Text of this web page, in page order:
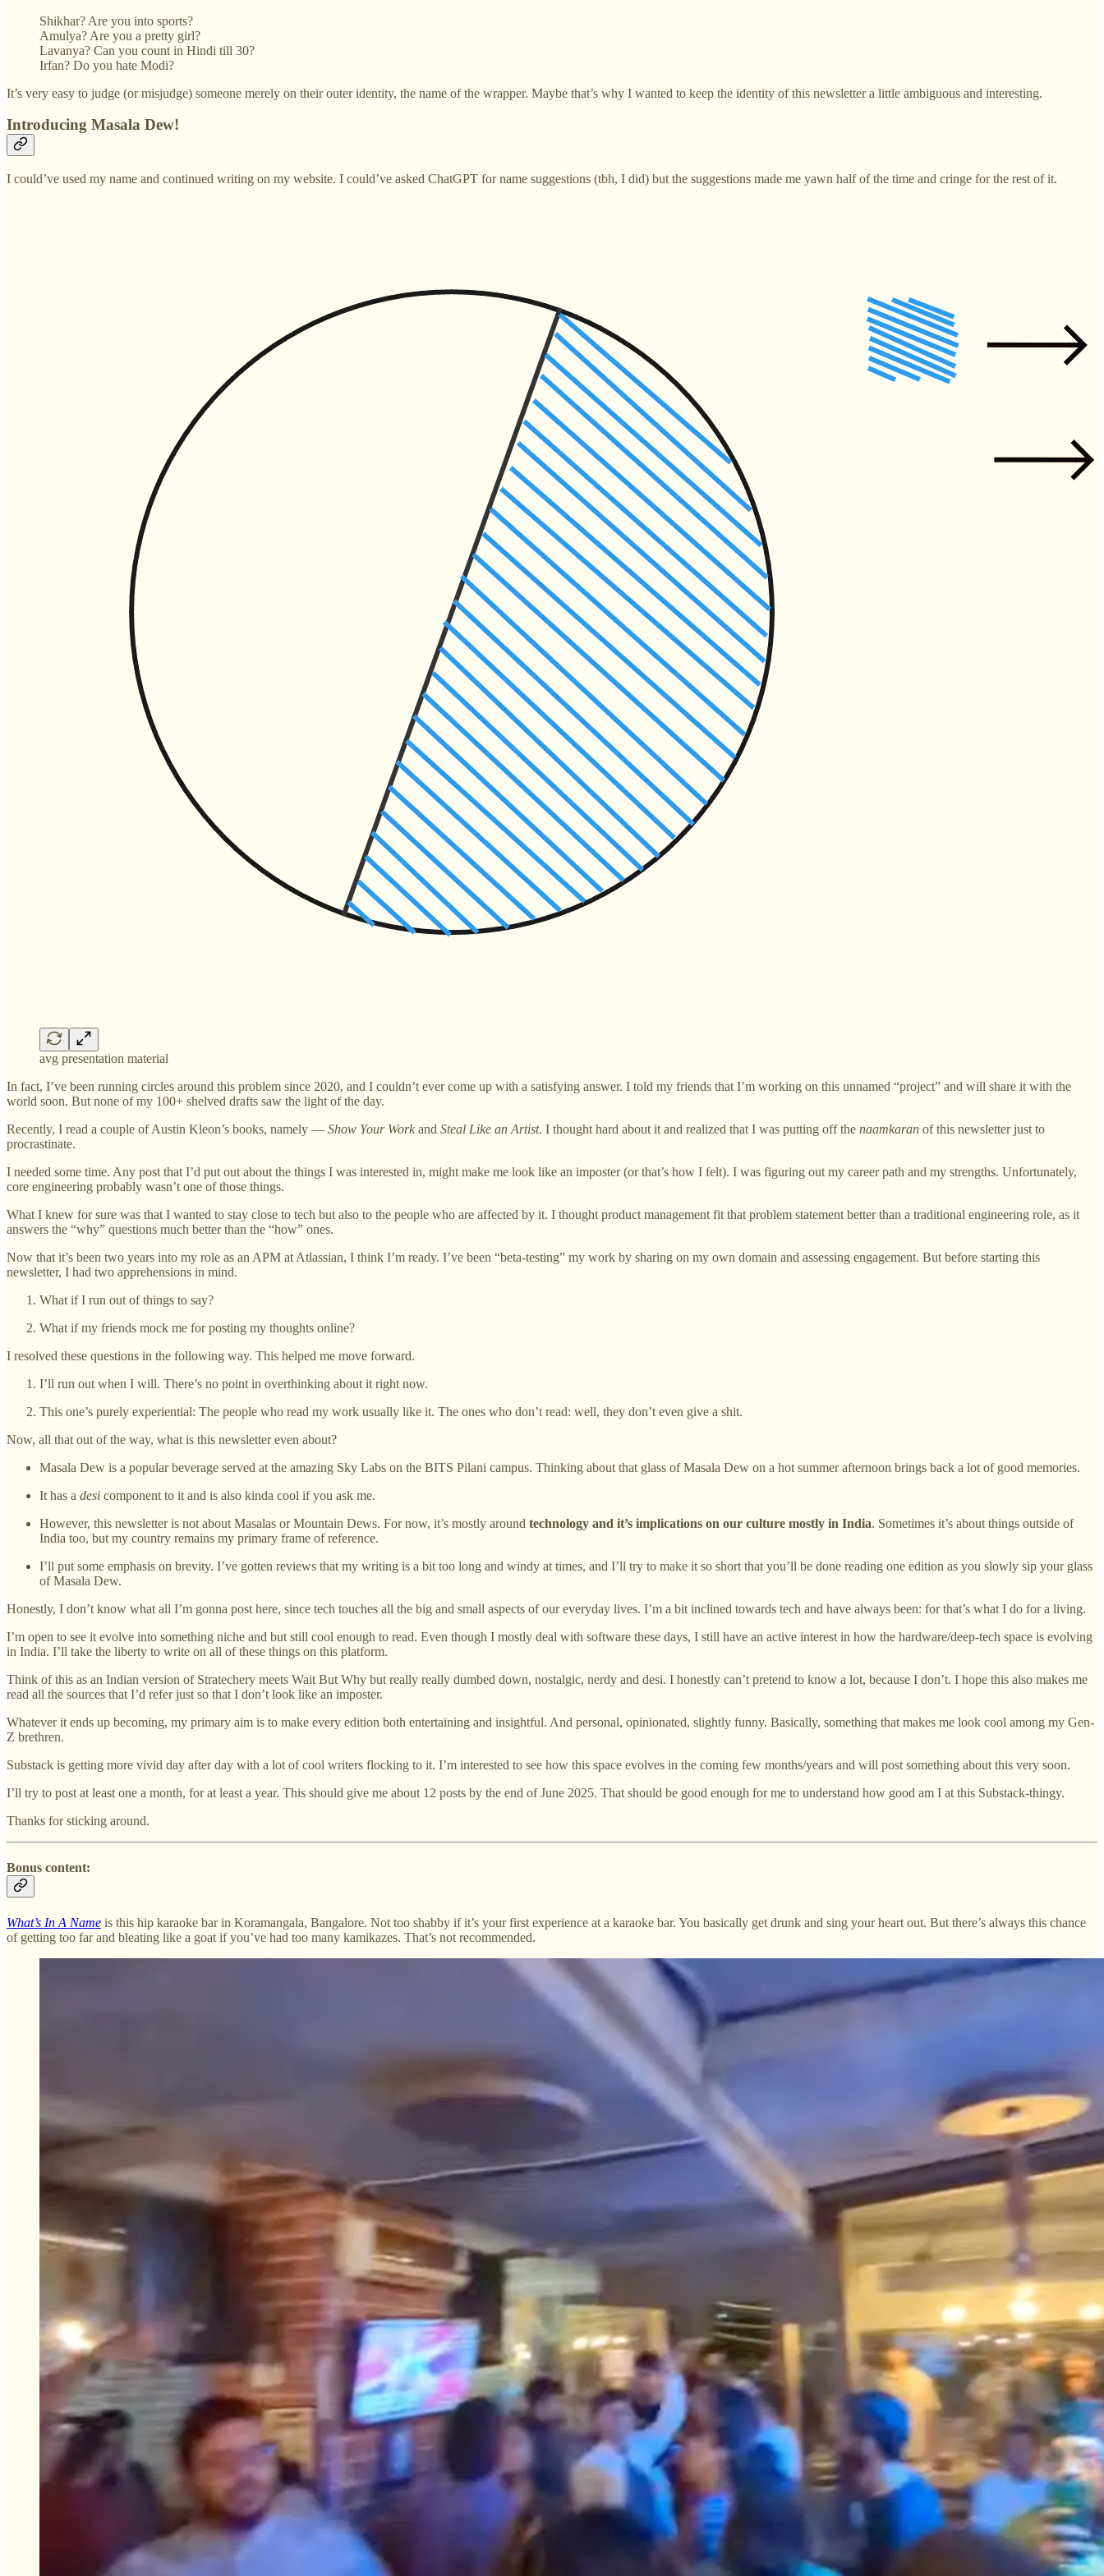
Shikhar? Are you into sports?
Amulya? Are you a pretty girl?
Lavanya? Can you count in Hindi till 30?
Irfan? Do you hate Modi?
It’s very easy to judge (or misjudge) someone merely on their outer identity, the name of the wrapper. Maybe that’s why I wanted to keep the identity of this newsletter a little ambiguous and interesting.
Introducing Masala Dew!
I could’ve used my name and continued writing on my website. I could’ve asked ChatGPT for name suggestions (tbh, I did) but the suggestions made me yawn half of the time and cringe for the rest of it.
avg presentation material
In fact, I’ve been running circles around this problem since 2020, and I couldn’t ever come up with a satisfying answer. I told my friends that I’m working on this unnamed “project” and will share it with the
world soon. But none of my 100+ shelved drafts saw the light of the day.
Recently, I read a couple of Austin Kleon’s books, namely — Show Your Work and Steal Like an Artist. I thought hard about it and realized that I was putting off the naamkaran of this newsletter just to
procrastinate.
I needed some time. Any post that I’d put out about the things I was interested in, might make me look like an imposter (or that’s how I felt). I was figuring out my career path and my strengths. Unfortunately,
core engineering probably wasn’t one of those things.
What I knew for sure was that I wanted to stay close to tech but also to the people who are affected by it. I thought product management fit that problem statement better than a traditional engineering role, as it
answers the “why” questions much better than the “how” ones.
Now that it’s been two years into my role as an APM at Atlassian, I think I’m ready. I’ve been “beta-testing” my work by sharing on my own domain and assessing engagement. But before starting this
newsletter, I had two apprehensions in mind.
What if I run out of things to say?
What if my friends mock me for posting my thoughts online?
I resolved these questions in the following way. This helped me move forward.
I’ll run out when I will. There’s no point in overthinking about it right now.
This one’s purely experiential: The people who read my work usually like it. The ones who don’t read: well, they don’t even give a shit.
Now, all that out of the way, what is this newsletter even about?
Masala Dew is a popular beverage served at the amazing Sky Labs on the BITS Pilani campus. Thinking about that glass of Masala Dew on a hot summer afternoon brings back a lot of good memories.
It has a desi component to it and is also kinda cool if you ask me.
However, this newsletter is not about Masalas or Mountain Dews. For now, it’s mostly around technology and it’s implications on our culture mostly in India. Sometimes it’s about things outside of
India too, but my country remains my primary frame of reference.
I’ll put some emphasis on brevity. I’ve gotten reviews that my writing is a bit too long and windy at times, and I’ll try to make it so short that you’ll be done reading one edition as you slowly sip your glass
of Masala Dew.
Honestly, I don’t know what all I’m gonna post here, since tech touches all the big and small aspects of our everyday lives. I’m a bit inclined towards tech and have always been: for that’s what I do for a living.
I’m open to see it evolve into something niche and but still cool enough to read. Even though I mostly deal with software these days, I still have an active interest in how the hardware/deep-tech space is evolving
in India. I’ll take the liberty to write on all of these things on this platform.
Think of this as an Indian version of Stratechery meets Wait But Why but really really dumbed down, nostalgic, nerdy and desi. I honestly can’t pretend to know a lot, because I don’t. I hope this also makes me
read all the sources that I’d refer just so that I don’t look like an imposter.
Whatever it ends up becoming, my primary aim is to make every edition both entertaining and insightful. And personal, opinionated, slightly funny. Basically, something that makes me look cool among my Gen-
Z brethren.
Substack is getting more vivid day after day with a lot of cool writers flocking to it. I’m interested to see how this space evolves in the coming few months/years and will post something about this very soon.
I’ll try to post at least one a month, for at least a year. This should give me about 12 posts by the end of June 2025. That should be good enough for me to understand how good am I at this Substack-thingy.
Thanks for sticking around.
Bonus content:
What’s In A Name is this hip karaoke bar in Koramangala, Bangalore. Not too shabby if it’s your first experience at a karaoke bar. You basically get drunk and sing your heart out. But there’s always this chance
of getting too far and bleating like a goat if you’ve had too many kamikazes. That’s not recommended.